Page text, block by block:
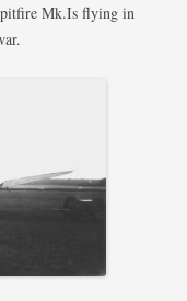
Mk.Is flying in